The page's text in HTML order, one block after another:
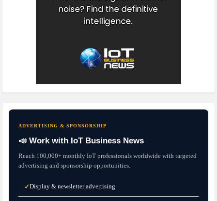
ADVERTISING & SPONSORSHIP
📣 Work with IoT Business News
Reach 100,000+ monthly IoT professionals worldwide with targeted
advertising and sponsorship opportunities.
✓Display & newsletter advertising